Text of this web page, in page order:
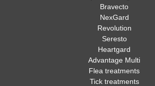
Bravecto
NexGard
Revolution
Seresto
Heartgard
Advantage Multi
Flea treatments
Tick treatments